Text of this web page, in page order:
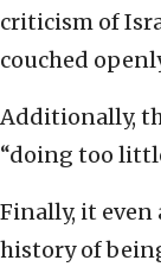
criticism of
couched
Additionally,
“doing too
Finally, it
history of